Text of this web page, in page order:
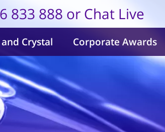
833 888 or Chat Live
and Crystal Corporate Awards